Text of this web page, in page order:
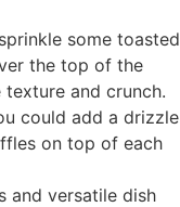
some toasted
the top of the
and crunch.
could add a drizzle
on top of each
and versatile dish